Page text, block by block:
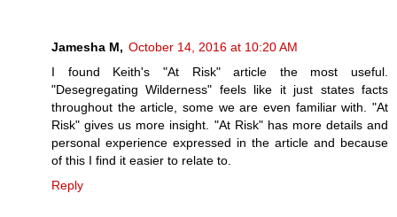
Jamesha M, October 14, 2016 at 10:20 AM
I found Keith's "At Risk" article the most useful.
"Desegregating Wilderness" feels like it just states facts
throughout the article, some we are even familiar with. "At
Risk" gives us more insight. "At Risk" has more details and
personal experience expressed in the article and because
of this I find it easier to relate to.
Reply